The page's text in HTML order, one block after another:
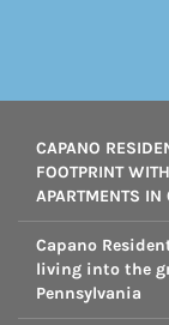
CAPANO
FOOTPRINT
APARTMENTS IN
Capano
living into the
Pennsylvania